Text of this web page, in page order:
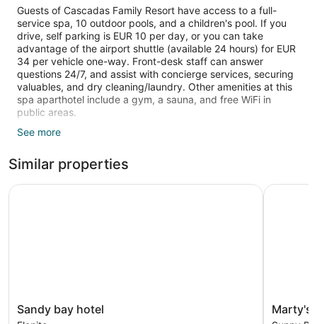
Guests of Cascadas Family Resort have access to a full-
service spa, 10 outdoor pools, and a children's pool. If you
drive, self parking is EUR 10 per day, or you can take
advantage of the airport shuttle (available 24 hours) for EUR
34 per vehicle one-way. Front-desk staff can answer
questions 24/7, and assist with concierge services, securing
valuables, and dry cleaning/laundry. Other amenities at this
spa aparthotel include a gym, a sauna, and free WiFi in
public areas.
Each apartment is air-conditioned and features a kitchenette
and guests can stay connected with free WiFi. The bathroom
offers hair dryers and free toiletries. Other standard
amenities include a washing machine, an espresso maker,
aparthotel's full-service spa. Services include deep-tissue
See more
Similar properties
Sandy
bay
Sandy bay hotel
Sandy bay hotel
Marty's
Marty's
Marty's